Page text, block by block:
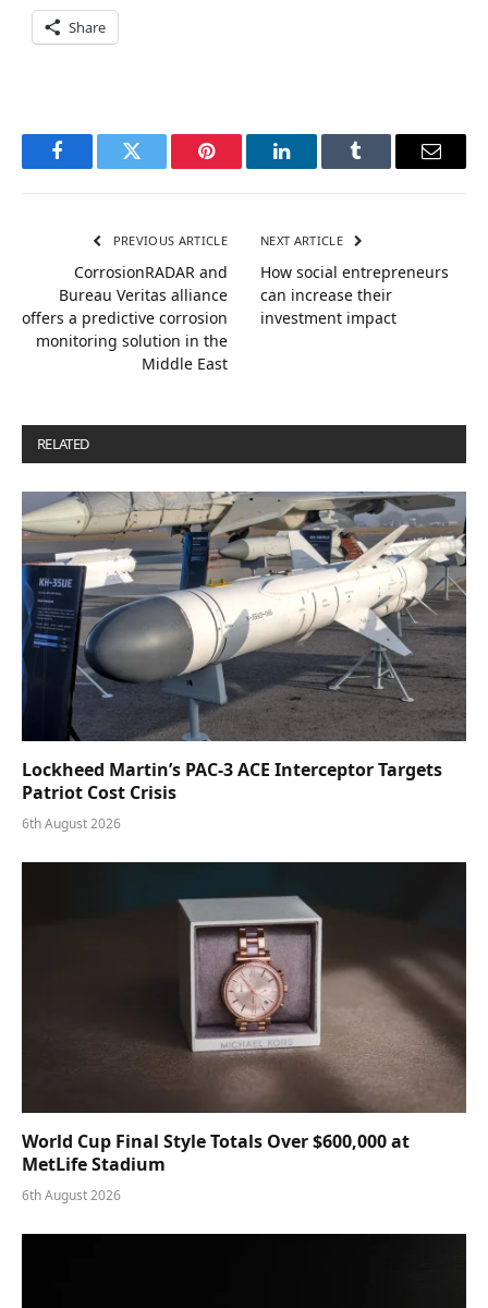
Share
FacebookTwitter Pinterest LinkedInTumblr Email
PREVIOUS ARTICLE
CorrosionRADAR and
Bureau Veritas alliance
offers a predictive corrosion
monitoring solution in the
Middle East
NEXT ARTICLE
How social entrepreneurs
can increase their
investment impact
RELATED
Lockheed Martin’s PAC-3 ACE Interceptor Targets
Patriot Cost Crisis
6th August 2026
World Cup Final Style Totals Over $600,000 at
MetLife Stadium
6th August 2026